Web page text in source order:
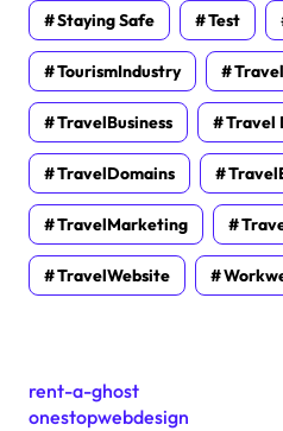
Staying Safe Test
TourismIndustry
TravelBusiness Travel
TravelDomains
TravelMarketing
TravelWebsite
rent-a-ghost
onestopwebdesign